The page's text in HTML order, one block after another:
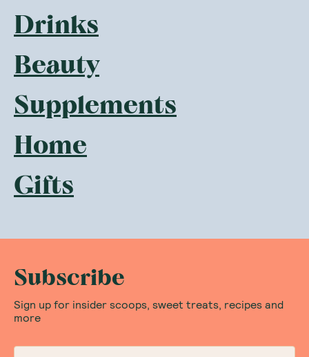
Drinks
Beauty
Supplements
Home
Gifts
Subscribe
Sign up for insider scoops, sweet treats, recipes and
more